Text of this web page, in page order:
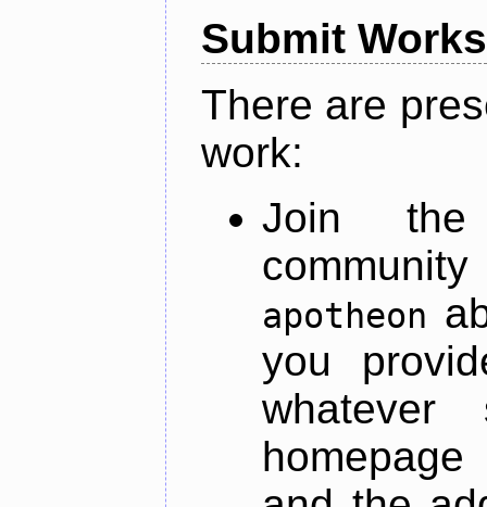
Submit Works
There are
work:
Join
apotheon
you